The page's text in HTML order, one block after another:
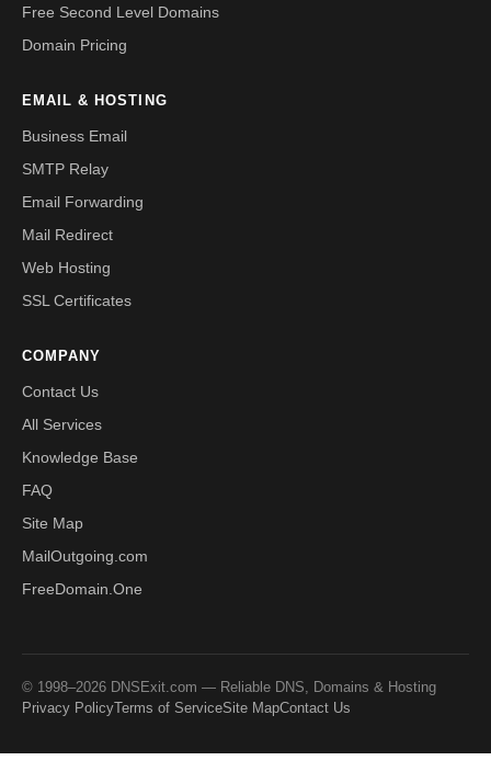
Free Second Level Domains
Domain Pricing
EMAIL & HOSTING
Business Email
SMTP Relay
Email Forwarding
Mail Redirect
Web Hosting
SSL Certificates
COMPANY
Contact Us
All Services
Knowledge Base
FAQ
Site Map
MailOutgoing.com
FreeDomain.One
© 1998–2026 DNSExit.com — Reliable DNS, Domains & Hosting
Privacy PolicyTerms of ServiceSite MapContact Us